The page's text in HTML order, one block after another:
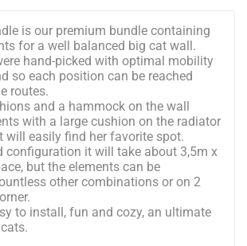
is our premium bundle containing
for a well balanced big cat wall.
hand-picked with optimal mobility
so each position can be reached
routes.
and a hammock on the wall
with a large cushion on the radiator
will easily find her favorite spot.
configuration it will take about 3,5m x
but the elements can be
other combinations or on 2
to install, fun and cozy, an ultimate